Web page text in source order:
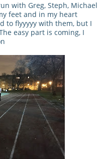
with Greg, Steph, Michael
feet and in my heart
to flyyyyy with them, but I
easy part is coming, I